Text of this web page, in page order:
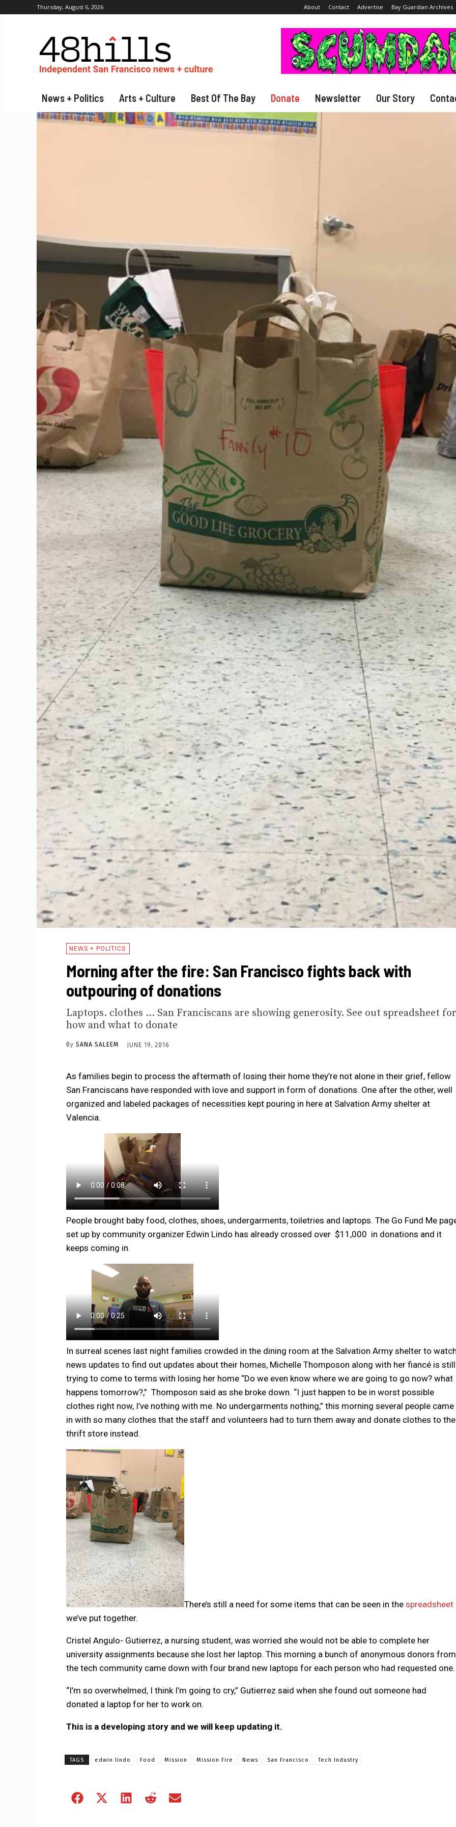
Thursday, August 6, 2026 About Contact Advertise Bay Guardian Archives
News + Politics Arts + Culture Best Of The Bay Donate Newsletter Our Story
NEWS + POLITICS
Morning after the fire: San Francisco fights back with
outpouring of donations
Laptops. clothes ... San Franciscans are showing generosity. See out spreadsheet for
how and what to donate
By SANA SALEEM JUNE 19, 2016
As families begin to process the aftermath of losing their home they’re not alone in their grief, fellow
San Franciscans have responded with love and support in form of donations. One after the other, well
organized and labeled packages of necessities kept pouring in here at Salvation Army shelter at
Valencia.
People brought baby food, clothes, shoes, undergarments, toiletries and laptops. The Go Fund Me
set up by community organizer Edwin Lindo has already crossed over $11,000 in donations and it
keeps coming in.
In surreal scenes last night families crowded in the dining room at the Salvation Army shelter to
news updates to find out updates about their homes, Michelle Thomposon along with her fiancé is still
trying to come to terms with losing her home “Do we even know where we are going to go now? what
happens tomorrow?,” Thomposon said as she broke down. “I just happen to be in worst possible
clothes right now, I’ve nothing with me. No undergarments nothing,” this morning several people came
in with so many clothes that the staff and volunteers had to turn them away and donate clothes to the
thrift store instead.
There’s still a need for some items that can be seen in the spreadsheet
we’ve put together.
Cristel Angulo- Gutierrez, a nursing student, was worried she would not be able to complete her
university assignments because she lost her laptop. This morning a bunch of anonymous donors from
the tech community came down with four brand new laptops for each person who had requested one.
“I’m so overwhelmed, I think I’m going to cry,” Gutierrez said when she found out someone had
donated a laptop for her to work on.
This is a developing story and we will keep updating it.
TAGS edwin lindo Food Mission Mission Fire News San Francisco Tech Industry
Share
Share
Share
Share